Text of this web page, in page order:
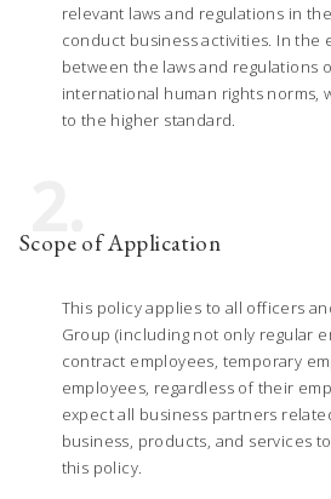
relevant laws and regulations in
conduct business activities. In the
between the laws and regulations
international human rights norms,
to the higher standard.
Scope of Application
This policy applies to all officers
Group (including not only regular
contract employees, temporary
employees, regardless of their
expect all business partners
business, products, and services
this policy.